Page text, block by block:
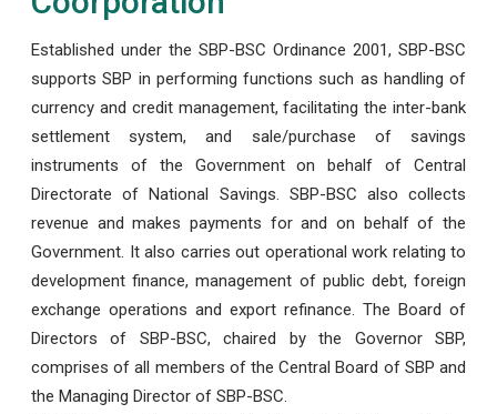
Established under the SBP-BSC Ordinance 2001, SBP-BSC
supports SBP in performing functions such as handling of
currency and credit management, facilitating the inter-bank
settlement system, and sale/purchase of savings
instruments of the Government on behalf of Central
Directorate of National Savings. SBP-BSC also collects
revenue and makes payments for and on behalf of the
Government. It also carries out operational work relating to
development finance, management of public debt, foreign
exchange operations and export refinance. The Board of
Directors of SBP-BSC, chaired by the Governor SBP,
comprises of all members of the Central Board of SBP and
the Managing Director of SBP-BSC.